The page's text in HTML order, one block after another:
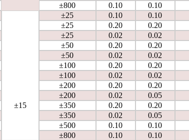
±800 0.10 0.10
±15
±25 0.10 0.10
±25 0.20 0.20
±25 0.02 0.02
±50 0.20 0.20
±50 0.02 0.02
±100 0.20 0.20
±100 0.02 0.02
±200 0.20 0.20
±200 0.02 0.05
±350 0.20 0.20
±350 0.02 0.05
±500 0.10 0.10
±800 0.10 0.10